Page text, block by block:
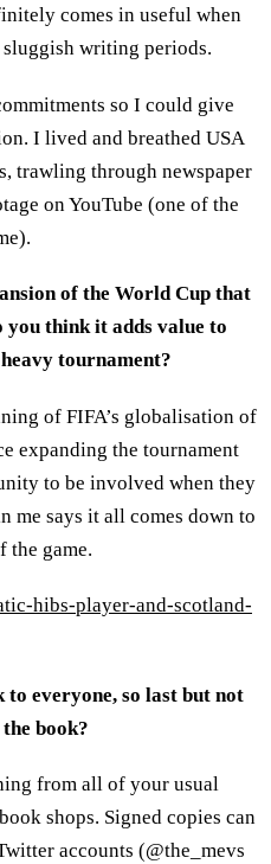
comes in useful when
writing periods.
so I could give
I lived and breathed USA
trawling through newspaper
on YouTube (one of the
of the World Cup that
you think it adds value to
tournament?
of FIFA’s globalisation of
expanding the tournament
to be involved when they
me says it all comes down to
the game.
hibs-player-and-scotland-
everyone, so last but not
book?
from all of your usual
shops. Signed copies can
accounts (@the_mevs